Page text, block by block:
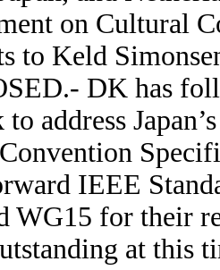
on Cultural
to Keld
DK has
address
IEEE
WG15 for their
at this